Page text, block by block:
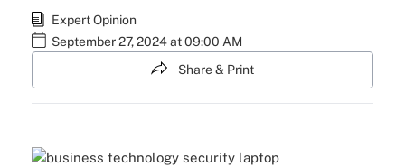
Expert Opinion
September 27, 2024 at 09:00 AM
Share & Print